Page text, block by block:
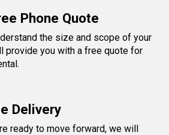
Phone Quote
the size and scope of your
provide you with a free quote for
Delivery
ready to move forward, we will